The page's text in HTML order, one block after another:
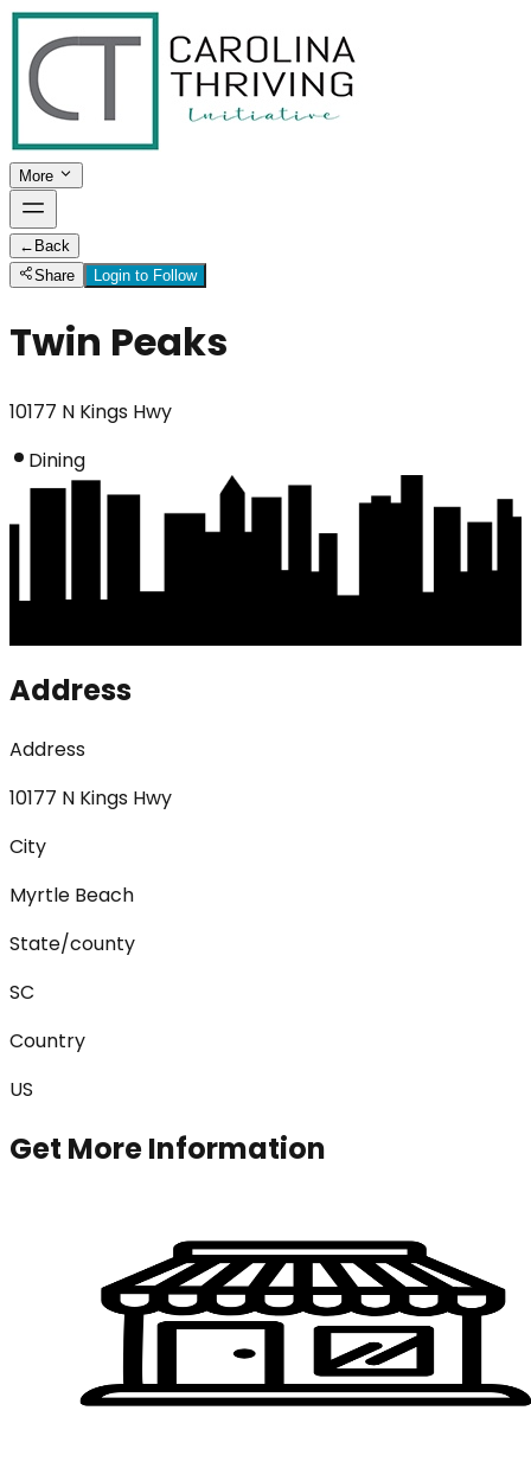
More
← Back
Share
Login to Follow
Twin Peaks
10177 N Kings Hwy
Dining
Address
Address
10177 N Kings Hwy
City
Myrtle Beach
State/county
SC
Country
US
Get More Information